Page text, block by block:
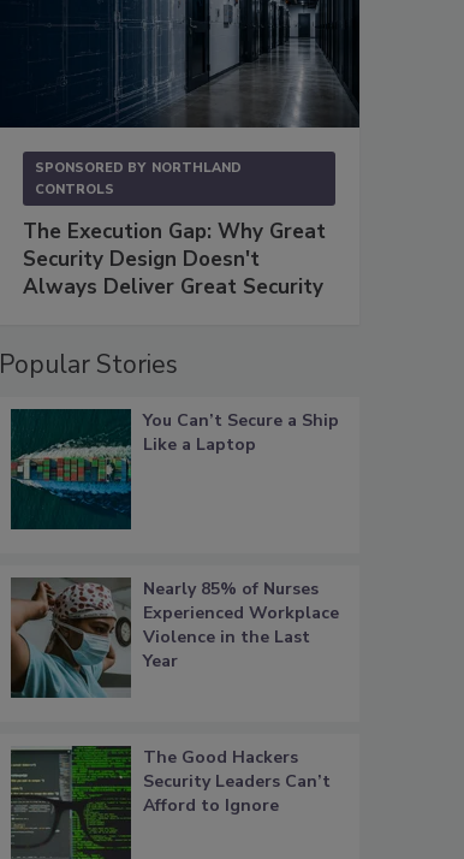
SPONSORED BY NORTHLAND
CONTROLS
The Execution Gap: Why Great
Security Design Doesn't
Always Deliver Great Security
Popular Stories
You Can’t Secure a Ship
Like a Laptop
Nearly 85% of Nurses
Experienced Workplace
Violence in the Last
Year
The Good Hackers
Security Leaders Can’t
Afford to Ignore